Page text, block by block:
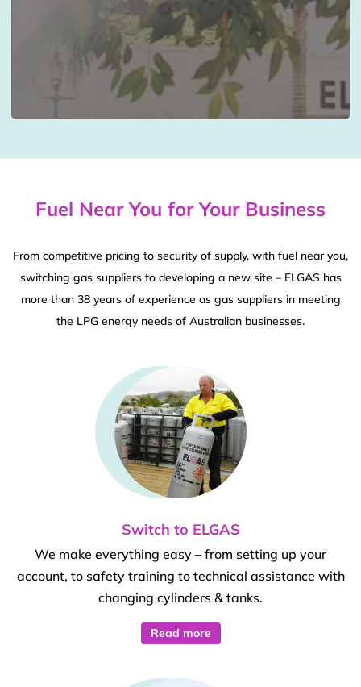
Fuel Near You for Your Business
From competitive pricing to security of supply, with fuel near you,
switching gas suppliers to developing a new site – ELGAS has
more than 38 years of experience as gas suppliers in meeting
the LPG energy needs of Australian businesses.
Switch to ELGAS
We make everything easy – from setting up your
account, to safety training to technical assistance with
changing cylinders & tanks.
Read more